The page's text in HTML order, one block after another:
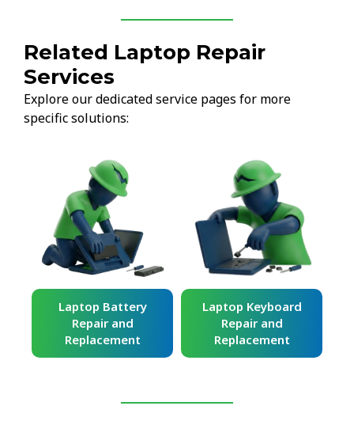
Related Laptop Repair
Services
Explore our dedicated service pages for more
specific solutions:
Laptop Battery
Repair and
Replacement
Laptop Keyboard
Repair and
Replacement